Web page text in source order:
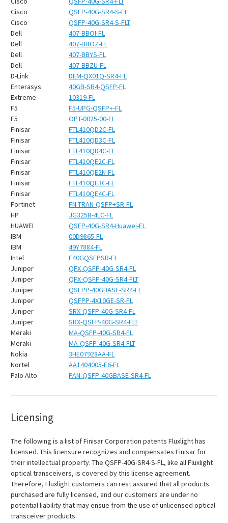
Cisco
QSFP-40G-SR4-S-FL
Cisco
QSFP-40G-SR4-S-FLT
Dell
407-BBOI-FL
Dell
407-BBOZ-FL
Dell
407-BBYS-FL
Dell
407-BBZU-FL
D-Link
DEM-QX01Q-SR4-FL
Enterasys
40GB-SR4-QSFP-FL
Extreme
10319-FL
F5
F5-UPG-QSFP+-FL
F5
OPT-0025-00-FL
Finisar
FTL410QD2C-FL
Finisar
FTL410QD3C-FL
Finisar
FTL410QD4C-FL
Finisar
FTL410QE2C-FL
Finisar
FTL410QE2N-FL
Finisar
FTL410QE3C-FL
Finisar
FTL410QE4C-FL
Fortinet
FN-TRAN-QSFP+SR-FL
HP
JG325B-4LC-FL
HUAWEI
QSFP-40G-SR4-Huawei-FL
IBM
00D9865-FL
IBM
49Y7884-FL
Intel
E40GQSFPSR-FL
Juniper
QFX-QSFP-40G-SR4-FL
Juniper
QFX-QSFP-40G-SR4-FLT
Juniper
QSFPP-40GBASE-SR4-FL
Juniper
QSFPP-4X10GE-SR-FL
Juniper
SRX-QSFP-40G-SR4-FL
Juniper
SRX-QSFP-40G-SR4-FLT
Meraki
MA-QSFP-40G-SR4-FL
Meraki
MA-QSFP-40G-SR4-FLT
Nokia
3HE07928AA-FL
Nortel
AA1404005-E6-FL
Palo Alto
PAN-QSFP-40GBASE-SR4-FL
Licensing
The following is a list of Finisar Corporation patents Fluxlight has
licensed. This licensure recognizes and compensates Finisar for
their intellectual property. The QSFP-40G-SR4-S-FL, like all Fluxlight
optical transceivers, is covered by this license agreement.
Therefore, Fluxlight customers can rest assured that all products
purchased are fully licensed, and our customers are under no
potential liability that may ensue from the use of unlicensed optical
transceiver products.